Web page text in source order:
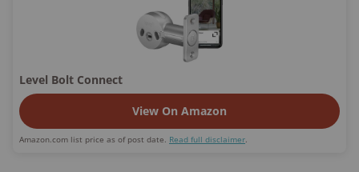
Level Bolt Connect
View On Amazon
Amazon.com list price as of post date. Read full disclaimer.